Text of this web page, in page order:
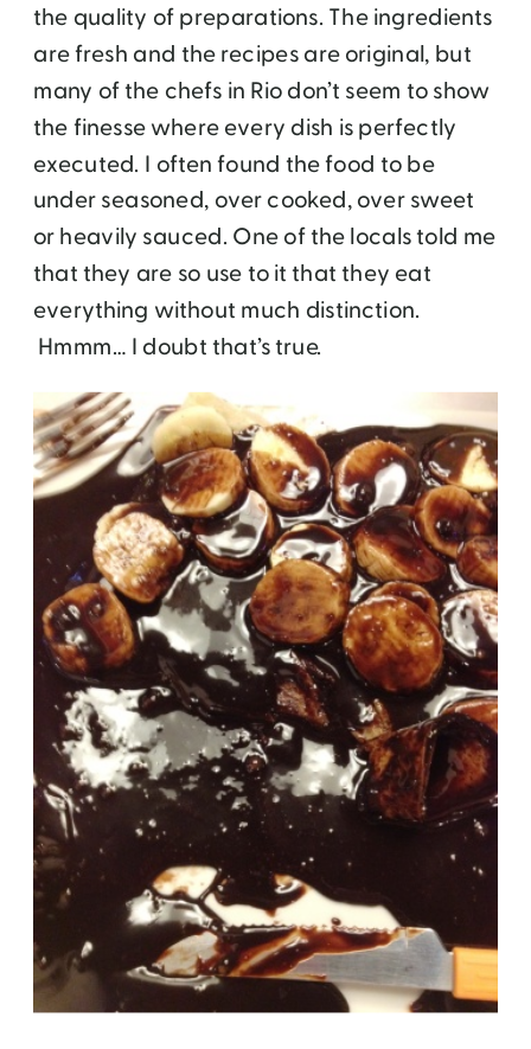
the quality of preparations. The ingredients
are fresh and the recipes are original, but
many of the chefs in Rio don’t seem to show
the finesse where every dish is perfectly
executed. I often found the food to be
under seasoned, over cooked, over sweet
or heavily sauced. One of the locals told me
that they are so use to it that they eat
everything without much distinction.
Hmmm… I doubt that’s true.